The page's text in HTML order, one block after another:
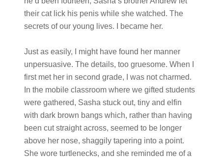
their cat lick his penis while she watched. The
secrets of our young lives. I became her.
Just as easily, I might have found her manner
unpersuasive. The details, too gruesome. When I
first met her in second grade, I was not charmed.
In the mobile classroom where we gifted students
were gathered, Sasha stuck out, tiny and elfin
with dark brown bangs which, rather than having
been cut straight across, seemed to be longer
above her nose, shaggily tapering into a point.
She wore turtlenecks, and she reminded me of a